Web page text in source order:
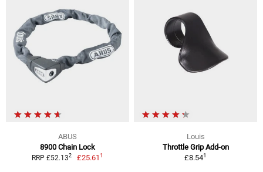
ABUS
8900 Chain Lock
RRP £52.132 £25.611
Louis
Throttle Grip Add-on
£8.541